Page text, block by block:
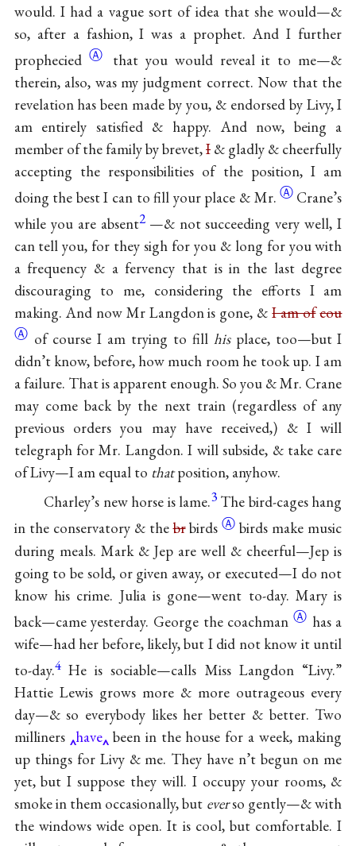
would. I had a vague sort of idea that she would—&
so, after a fashion, I was a prophet. And I further
prophecied Ⓐ
that you would reveal it to me—&
therein, also, was my judgment correct. Now that the
revelation has been made by you, & endorsed by Livy, I
am entirely satisfied & happy. And now, being a
member of the family by brevet,I & gladly & cheerfully
accepting the responsibilities of the position, I am
doing the best I can to fill your place & Mr.Ⓐ Crane’s
while you are absent2 —& not succeeding very well, I
can tell you, for they sigh for you & long for you with
a frequency & a fervency that is in the last degree
discouraging to me, considering the efforts I am
making. And now Mr Langdon is gone, &I am of cou
Ⓐ of course I am trying to fill hisplace, too—but I
didn’t know, before, how much room he took up. I am
a failure. That is apparent enough. So you & Mr. Crane
may come back by the next train (regardless of any
previous orders you may have received,) & I will
telegraph for Mr. Langdon. I will subside, & take care
of Livy—I am equal to thatposition, anyhow.
Charley’s new horse is lame.3 The bird-cages hang
in the conservatory & thebrbirdsⒶ birds make music
during meals. Mark & Jep are well & cheerful—Jep is
going to be sold, or given away, or executed—I do not
know his crime. Julia is gone—went to-day. Mary is
back—came yesterday. George the coachmanⒶ has a
wife—had her before, likely, but I did not know it until
to-day.4 He is sociable—calls Miss Langdon “Livy.”
Hattie Lewis grows more & more outrageous every
day—& so everybody likes her better & better. Two
milliners have been in the house for a week, making
up things for Livy & me. They have n’t begun on me
yet, but I suppose they will. I occupy your rooms, &
smoke in them occasionally, but everso gently—& with
the windows wide open. It is cool, but comfortable. I